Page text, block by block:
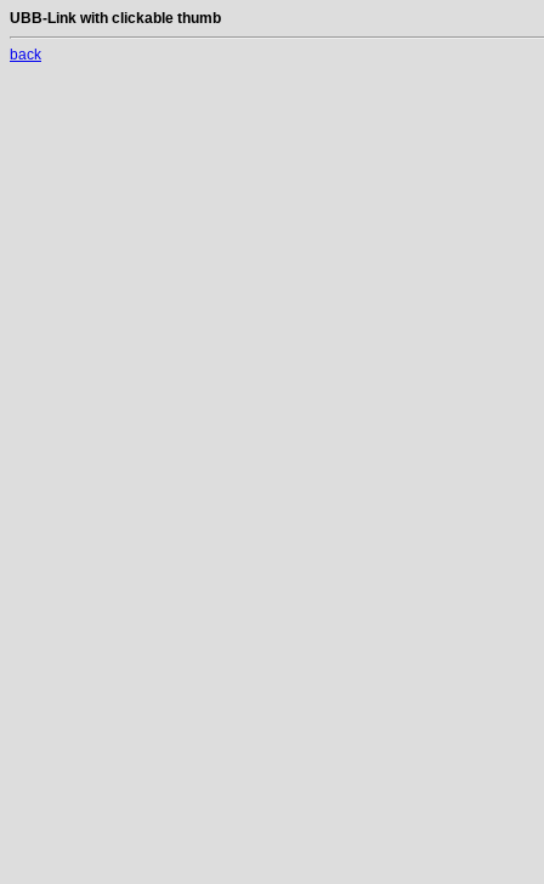
UBB-Link with clickable thumb
back